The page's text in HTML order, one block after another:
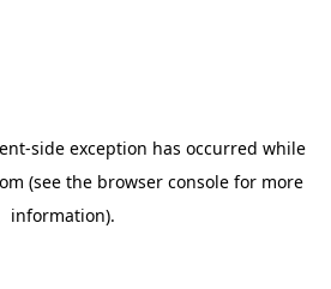
-side exception has occurred while
(see the browser consolefor more
information).